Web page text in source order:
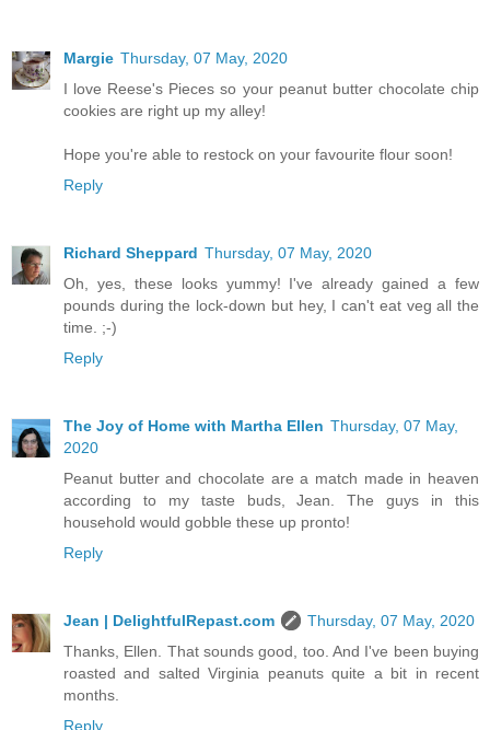
Margie Thursday, 07 May, 2020
I love Reese's Pieces so your peanut butter chocolate chip
cookies are right up my alley!
Hope you're able to restock on your favourite flour soon!
Reply
Richard Sheppard Thursday, 07 May, 2020
Oh, yes, these looks yummy! I've already gained a few
pounds during the lock-down but hey, I can't eat veg all the
time. ;-)
Reply
The Joy of Home with Martha Ellen Thursday, 07 May,
2020
Peanut butter and chocolate are a match made in heaven
according to my taste buds, Jean. The guys in this
household would gobble these up pronto!
Reply
Jean | DelightfulRepast.com
Thursday, 07 May, 2020
Thanks, Ellen. That sounds good, too. And I've been buying
roasted and salted Virginia peanuts quite a bit in recent
months.
Reply